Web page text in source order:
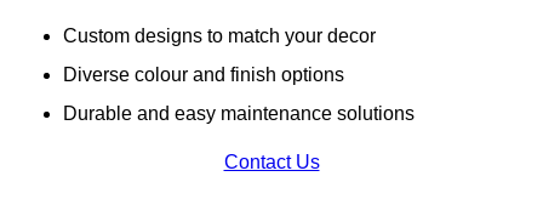
Custom designs to match your decor
Diverse colour and finish options
Durable and easy maintenance solutions
Contact Us